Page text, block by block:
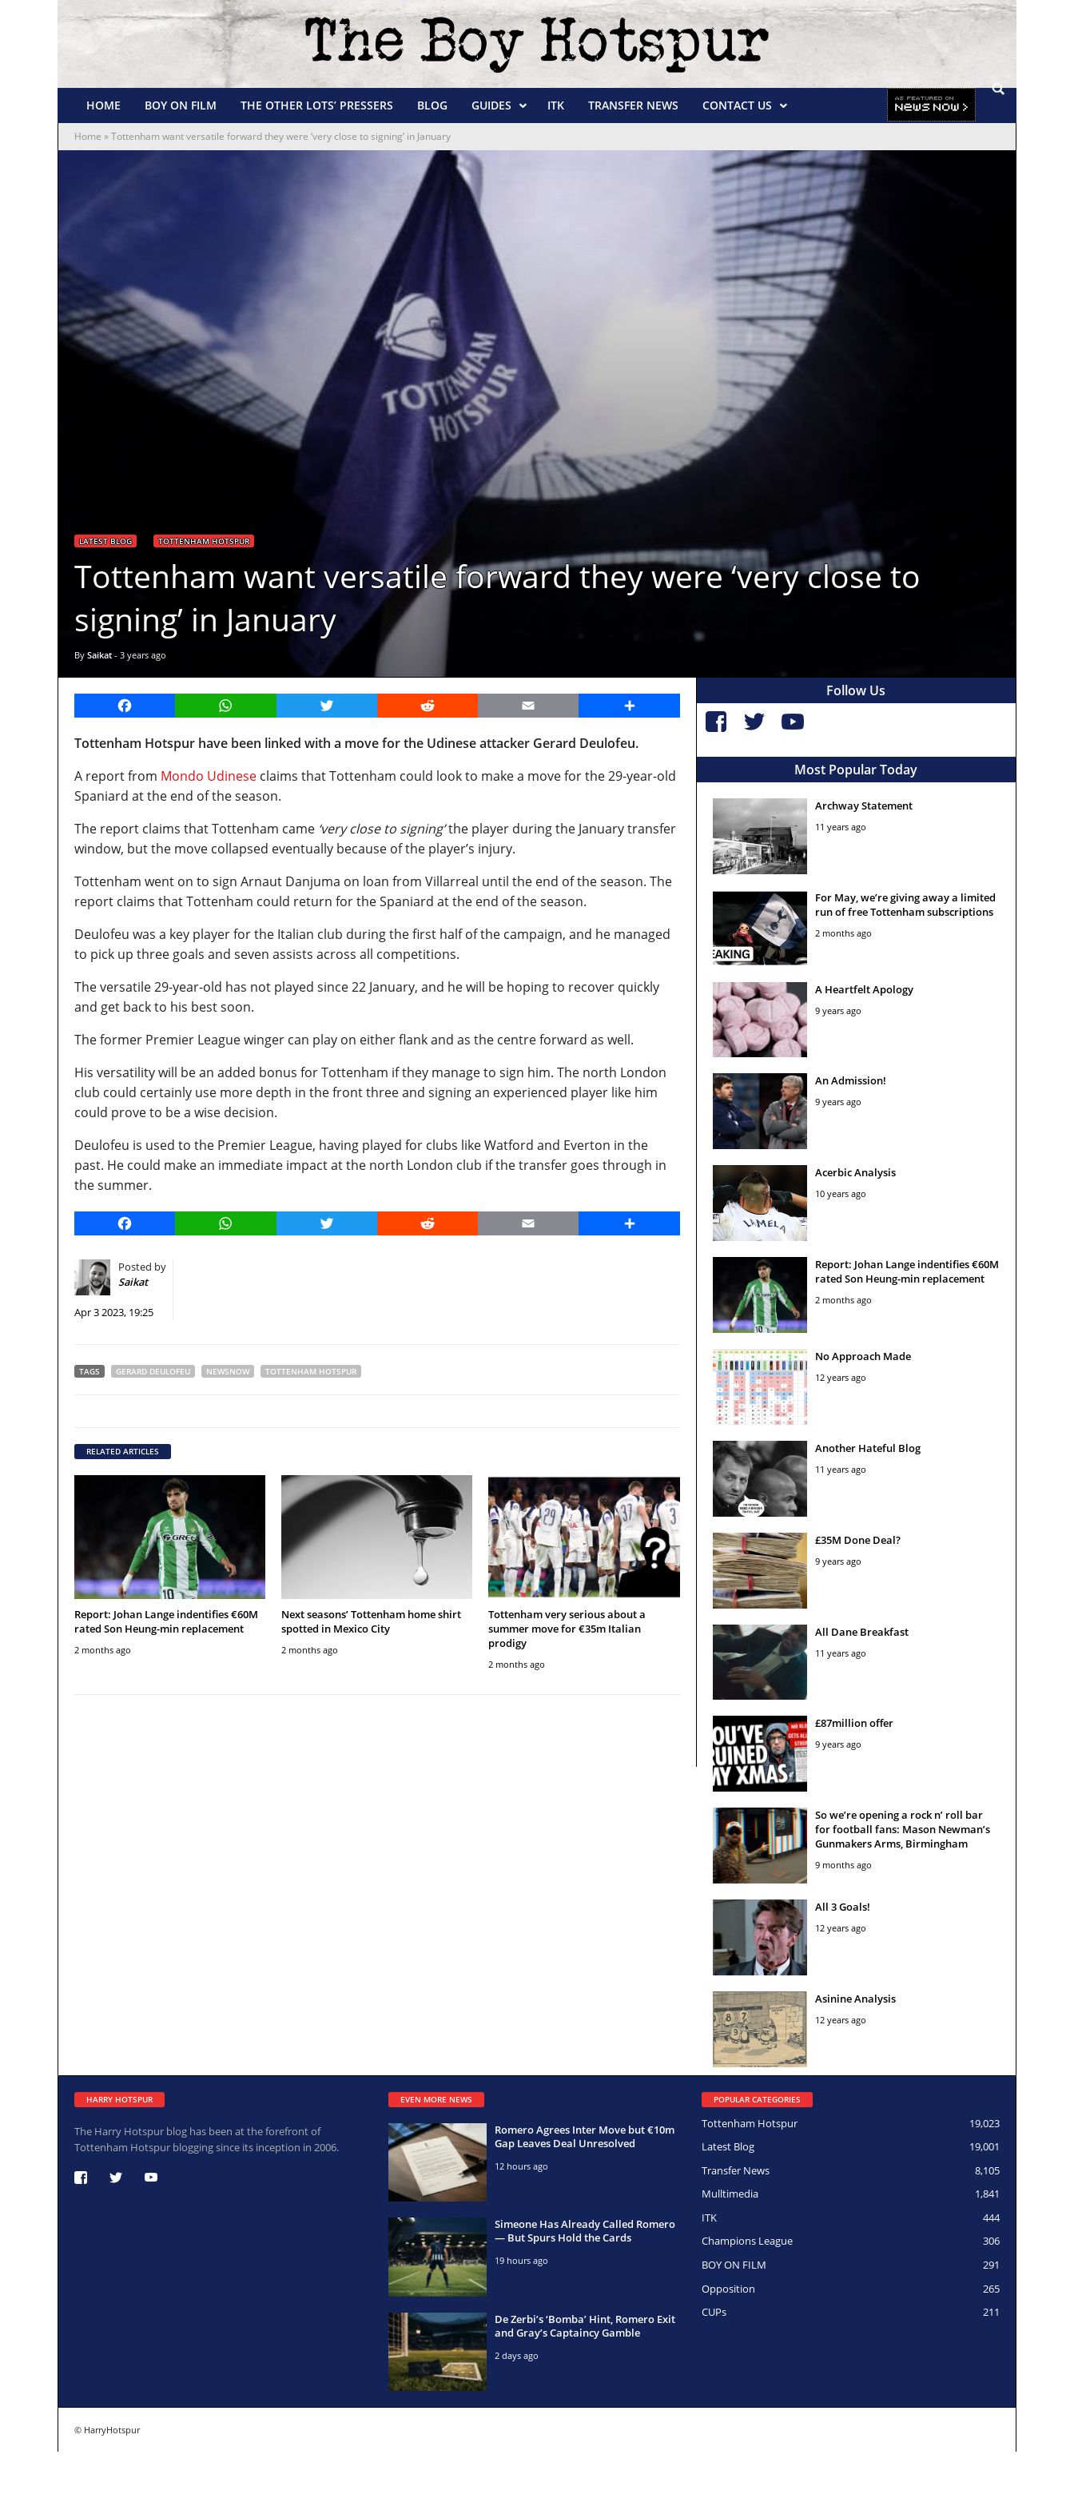
HOME BOY ON FILM THE OTHER LOTS’ PRESSERS BLOG GUIDES ITK TRANSFER NEWS CONTACT US
Home »Tottenham want versatile forward they were ‘very close to signing’ in January
LATEST BLOG TOTTENHAM HOTSPUR
Tottenham want versatile forward they were ‘very close to
signing’ in January
By Saikat - 3 years ago
Facebook WhatsApp Twitter Reddit Email Share
Tottenham Hotspur have been linked with a move for the Udinese attacker Gerard Deulofeu.
A report from Mondo Udinese claims that Tottenham could look to make a move for the 29-year-old
Spaniard at the end of the season.
The report claims that Tottenham came ‘very close to signing’the player during the January transfer
window, but the move collapsed eventually because of the player’s injury.
Tottenham went on to sign Arnaut Danjuma on loan from Villarreal until the end of the season. The
report claims that Tottenham could return for the Spaniard at the end of the season.
Deulofeu was a key player for the Italian club during the first half of the campaign, and he managed
to pick up three goals and seven assists across all competitions.
The versatile 29-year-old has not played since 22 January, and he will be hoping to recover quickly
and get back to his best soon.
The former Premier League winger can play on either flank and as the centre forward as well.
His versatility will be an added bonus for Tottenham if they manage to sign him. The north London
club could certainly use more depth in the front three and signing an experienced player like him
could prove to be a wise decision.
Deulofeu is used to the Premier League, having played for clubs like Watford and Everton in the
past. He could make an immediate impact at the north London club if the transfer goes through in
the summer.
Facebook WhatsApp Twitter Reddit Email Share
Posted by
Saikat
Apr 3 2023, 19:25
TAGS GERARD DEULOFEU NEWSNOW TOTTENHAM HOTSPUR
RELATED ARTICLES
Report: Johan Lange indentifies €60M
rated Son Heung-min replacement
2 months ago
Next seasons’ Tottenham home shirt
spotted in Mexico City
2 months ago
Tottenham very serious about a
summer move for €35m Italian
prodigy
2 months ago
Follow Us
Most Popular Today
Archway Statement
11 years ago
For May, we’re giving away a limited
run of free Tottenham subscriptions
2 months ago
A Heartfelt Apology
9 years ago
An Admission!
9 years ago
Acerbic Analysis
10 years ago
Report: Johan Lange indentifies €60M
rated Son Heung-min replacement
2 months ago
No Approach Made
12 years ago
Another Hateful Blog
11 years ago
£35M Done Deal?
9 years ago
All Dane Breakfast
11 years ago
£87million offer
9 years ago
So we’re opening a rock n’ roll bar
for football fans: Mason Newman’s
Gunmakers Arms, Birmingham
9 months ago
All 3 Goals!
12 years ago
Asinine Analysis
12 years ago
HARRY HOTSPUR
The Harry Hotspur blog has been at the forefront of
Tottenham Hotspur blogging since its inception in 2006.
EVEN MORE NEWS
Romero Agrees Inter Move but €10m
Gap Leaves Deal Unresolved
12 hours ago
Simeone Has Already Called Romero
— But Spurs Hold the Cards
19 hours ago
De Zerbi’s ‘Bomba’ Hint, Romero Exit
and Gray’s Captaincy Gamble
2 days ago
POPULAR CATEGORIES
19,023
Tottenham Hotspur
19,001
Latest Blog
8,105
Transfer News
1,841
Mulltimedia
444
ITK
306
Champions League
291
BOY ON FILM
265
Opposition
211
CUPs
© HarryHotspur